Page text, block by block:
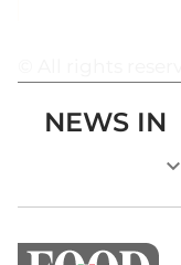
NEWS IN
keyboard_arrow_down